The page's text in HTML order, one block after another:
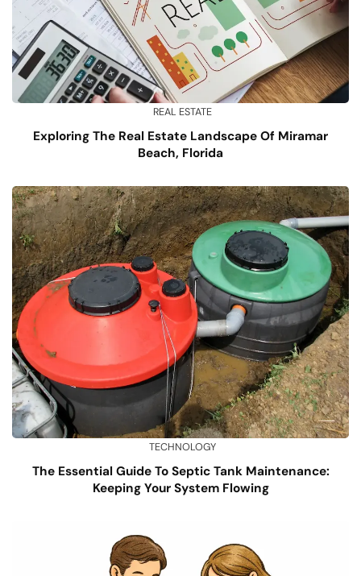
REAL ESTATE
Exploring The Real Estate Landscape Of Miramar
Beach, Florida
TECHNOLOGY
The Essential Guide To Septic Tank Maintenance:
Keeping Your System Flowing